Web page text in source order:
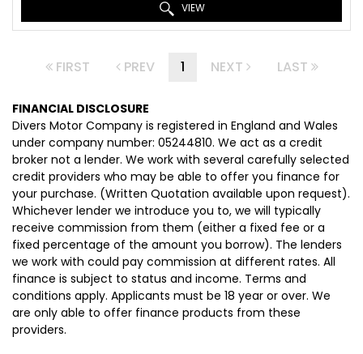
VIEW
FIRST PREV 1 NEXT LAST
FINANCIAL DISCLOSURE
Divers Motor Company is registered in England and Wales
under company number: 05244810. We act as a credit
broker not a lender. We work with several carefully selected
credit providers who may be able to offer you finance for
your purchase. (Written Quotation available upon request).
Whichever lender we introduce you to, we will typically
receive commission from them (either a fixed fee or a
fixed percentage of the amount you borrow). The lenders
we work with could pay commission at different rates. All
finance is subject to status and income. Terms and
conditions apply. Applicants must be 18 year or over. We
are only able to offer finance products from these
providers.